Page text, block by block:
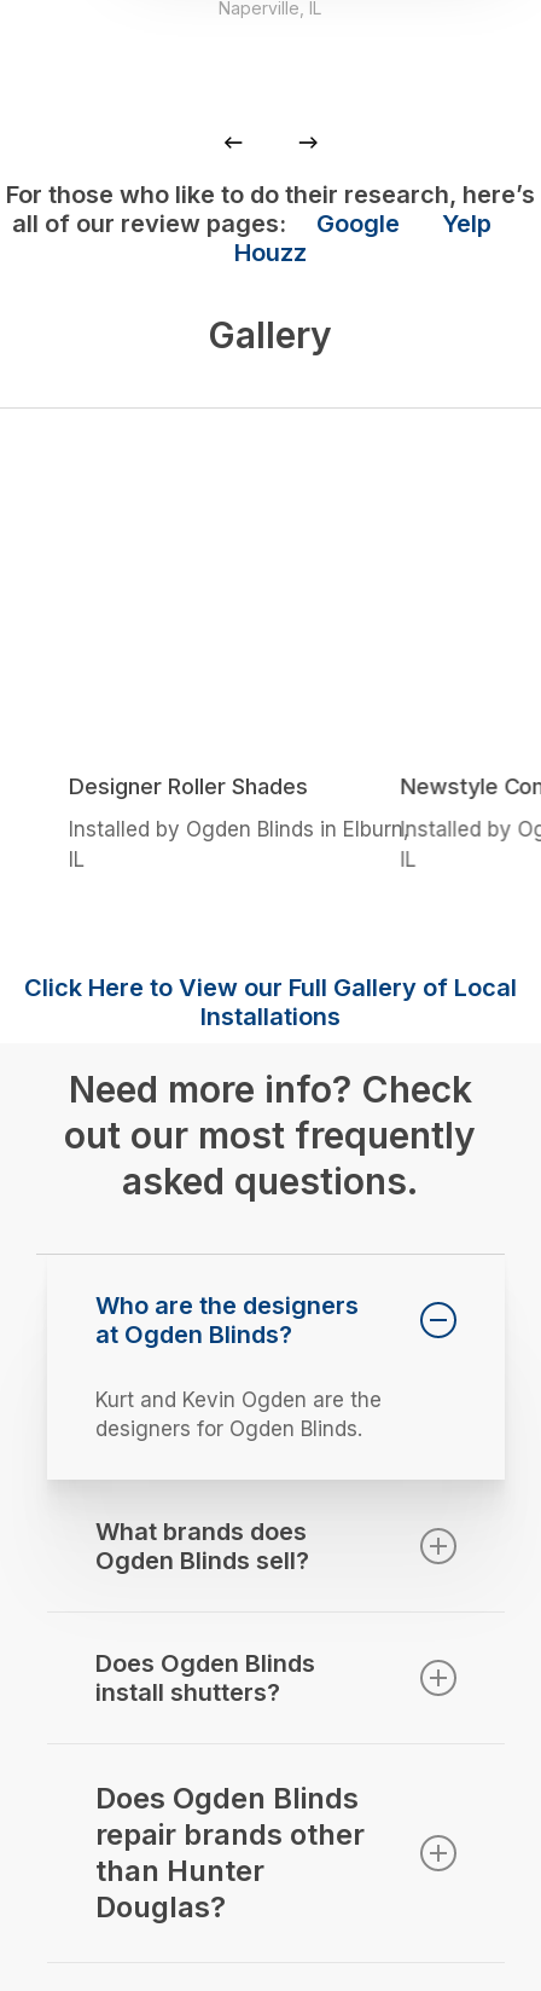
Naperville, IL
For those who like to do their research, here’s
all of our review pages: Google
Yelp
Houzz
Gallery
Designer Roller Shades
Installed by Ogden Blinds in Elburn,
IL
Newstyle
Installed by
IL
Click Here to View our Full Gallery of Local
Installations
Need more info? Check
out our most frequently
asked questions.
Who are the designers
at Ogden Blinds?
Kurt and Kevin Ogden are the
designers for Ogden Blinds.
What brands does
Ogden Blinds sell?
Window Fashions along with Alta
window fashions.
Does Ogden Blinds
install shutters?
on the team can sell and install
shutters.
Does Ogden Blinds
repair brands other
than Hunter
Douglas?